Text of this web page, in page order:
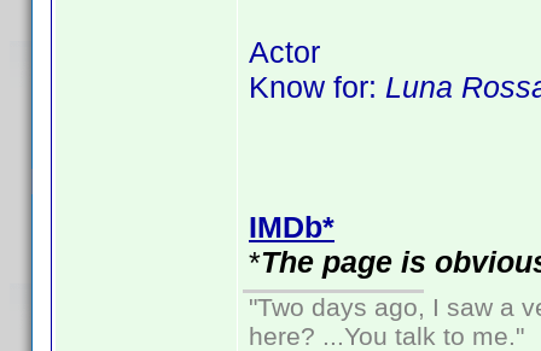
Actor
Know for: Luna
IMDb*
*The page is
"Two days ago, I saw a
here? ...You talk to me."